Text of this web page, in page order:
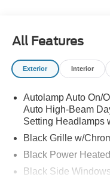
All Features
Exterior Interior
Autolamp Auto On/
Auto High-Beam
Setting Headlamps
Black Grille w/
Black Power
Black Side